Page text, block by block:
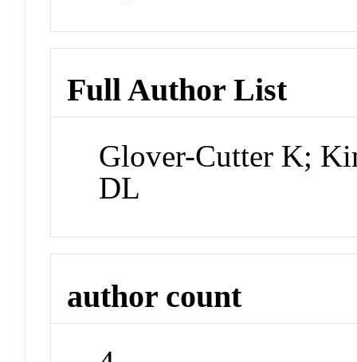
Full Author List
Glover-Cutter K;
DL
author count